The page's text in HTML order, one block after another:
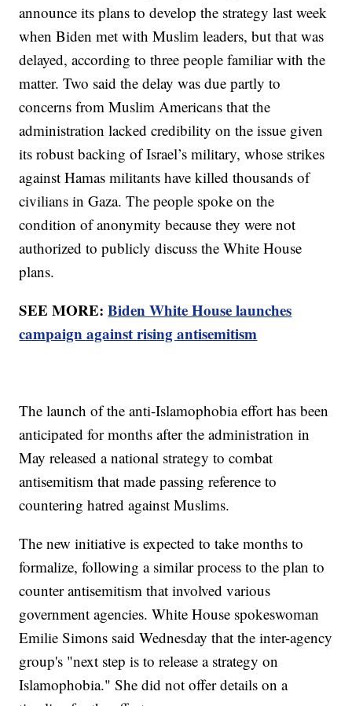
announce its plans to develop the strategy last week
when Biden met with Muslim leaders, but that was
delayed, according to three people familiar with the
matter. Two said the delay was due partly to
concerns from Muslim Americans that the
administration lacked credibility on the issue given
its robust backing of Israel’s military, whose strikes
against Hamas militants have killed thousands of
civilians in Gaza. The people spoke on the
condition of anonymity because they were not
authorized to publicly discuss the White House
plans.
SEE MORE:Biden White House launches
campaign against rising antisemitism
The launch of the anti-Islamophobia effort has been
anticipated for months after the administration in
May released a national strategy to combat
antisemitism that made passing reference to
countering hatred against Muslims.
The new initiative is expected to take months to
formalize, following a similar process to the plan to
counter antisemitism that involved various
government agencies. White House spokeswoman
Emilie Simons said Wednesday that the inter-agency
group's "next step is to release a strategy on
Islamophobia." She did not offer details on a